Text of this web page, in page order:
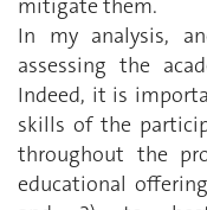
In my analysis,
assessing the
Indeed, it is
skills of the
throughout the
educational